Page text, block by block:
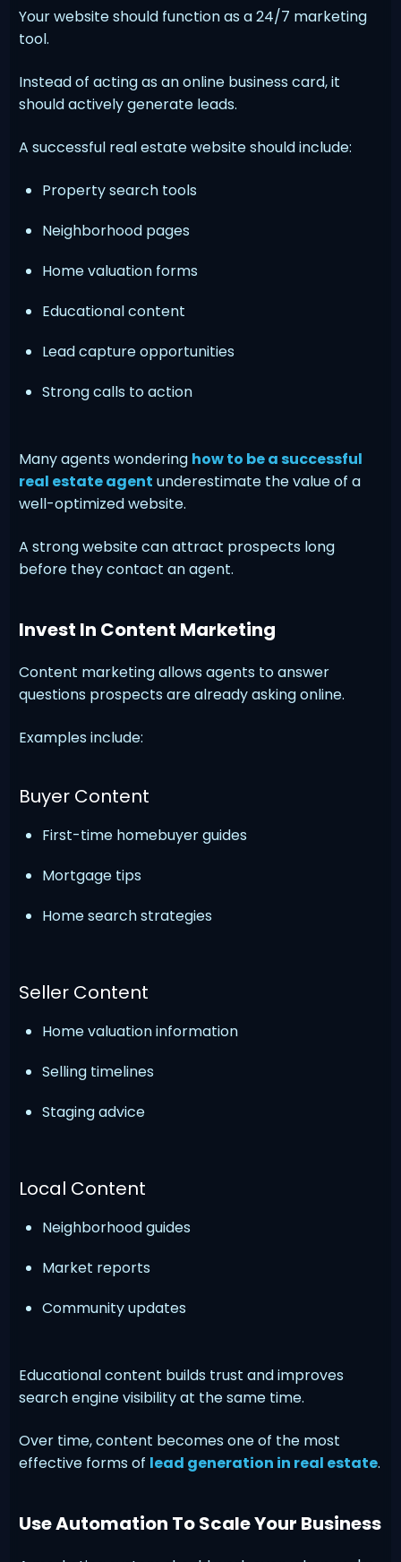
Your website should function as a 24/7 marketing
tool.
Instead of acting as an online business card, it
should actively generate leads.
A successful real estate website should include:
Property search tools
Neighborhood pages
Home valuation forms
Educational content
Lead capture opportunities
Strong calls to action
Many agents wondering how to be a successful
real estate agent underestimate the value of a
well-optimized website.
A strong website can attract prospects long
before they contact an agent.
Invest In Content Marketing
Content marketing allows agents to answer
questions prospects are already asking online.
Examples include:
Buyer Content
First-time homebuyer guides
Mortgage tips
Home search strategies
Seller Content
Home valuation information
Selling timelines
Staging advice
Local Content
Neighborhood guides
Market reports
Community updates
Educational content builds trust and improves
search engine visibility at the same time.
Over time, content becomes one of the most
effective forms of lead generation in real estate.
Use Automation To Scale Your Business